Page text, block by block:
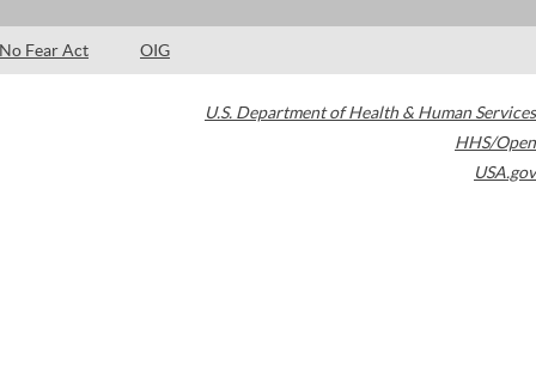
No Fear Act OIG
U.S. Department of Health & Human Services
HHS/Open
USA.gov